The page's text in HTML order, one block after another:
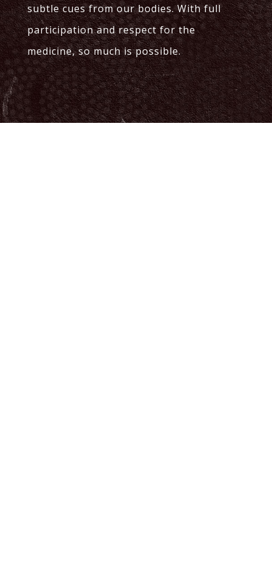
subtle cues from our bodies. With full
participation and respect for the
medicine, so much is possible.